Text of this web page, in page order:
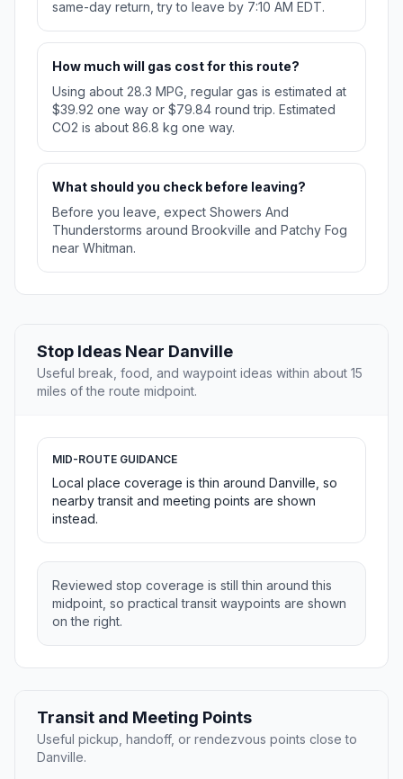
same-day return, try to leave by 7:10 AM EDT.
How much will gas cost for this route?
Using about 28.3 MPG, regular gas is estimated at
$39.92 one way or $79.84 round trip. Estimated
CO2 is about 86.8 kg one way.
What should you check before leaving?
Before you leave, expect Showers And
Thunderstorms around Brookville and Patchy Fog
near Whitman.
Stop Ideas Near Danville
Useful break, food, and waypoint ideas within about 15
miles of the route midpoint.
MID-ROUTE GUIDANCE
Local place coverage is thin around Danville, so
nearby transit and meeting points are shown
instead.
Reviewed stop coverage is still thin around this
midpoint, so practical transit waypoints are shown
on the right.
Transit and Meeting Points
Useful pickup, handoff, or rendezvous points close to
Danville.